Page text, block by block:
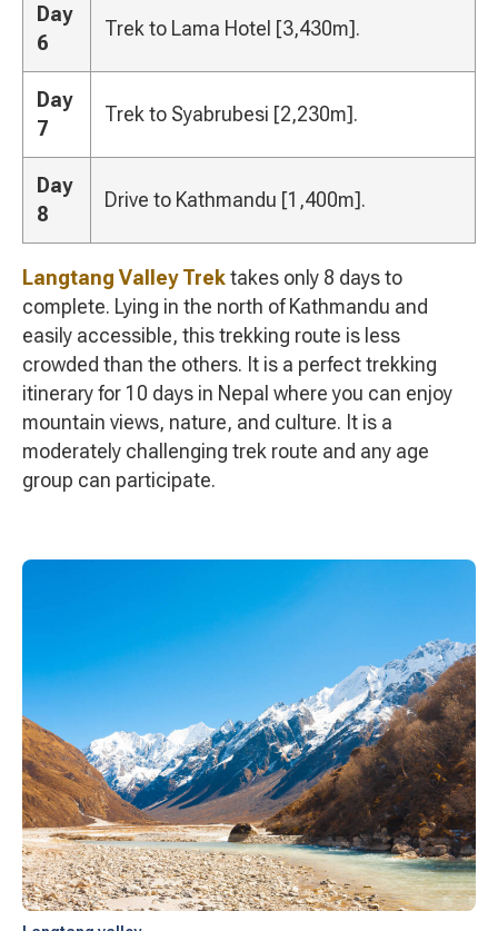
Day
6
Trek to Lama Hotel [3,430m].
Day
7
Trek to Syabrubesi [2,230m].
Day
8
Drive to Kathmandu [1,400m].
Langtang Valley Trektakes only 8 days to
complete. Lying in the north of Kathmandu and
easily accessible, this trekking route is less
crowded than the others. It is a perfect trekking
itinerary for 10 days in Nepal where you can enjoy
mountain views, nature, and culture. It is a
moderately challenging trek route and any age
group can participate.